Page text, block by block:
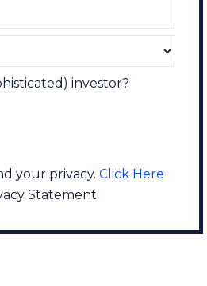
investor?
your privacy. Click Here
Statement